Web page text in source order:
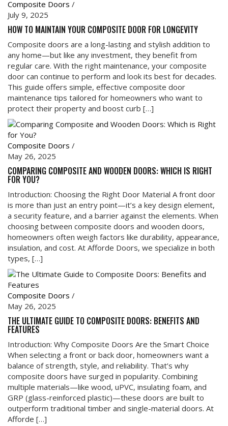
Composite Doors /
July 9, 2025
HOW TO MAINTAIN YOUR COMPOSITE DOOR FOR LONGEVITY
Composite doors are a long-lasting and stylish addition to
any home—but like any investment, they benefit from
regular care. With the right maintenance, your composite
door can continue to perform and look its best for decades.
This guide offers simple, effective composite door
maintenance tips tailored for homeowners who want to
protect their property and boost curb […]
Composite Doors /
May 26, 2025
COMPARING COMPOSITE AND WOODEN DOORS: WHICH IS RIGHT
FOR YOU?
Introduction: Choosing the Right Door Material A front door
is more than just an entry point—it’s a key design element,
a security feature, and a barrier against the elements. When
choosing between composite doors and wooden doors,
homeowners often weigh factors like durability, appearance,
insulation, and cost. At Afforde Doors, we specialize in both
types, […]
Composite Doors /
May 26, 2025
THE ULTIMATE GUIDE TO COMPOSITE DOORS: BENEFITS AND
FEATURES
Introduction: Why Composite Doors Are the Smart Choice
When selecting a front or back door, homeowners want a
balance of strength, style, and reliability. That’s why
composite doors have surged in popularity. Combining
multiple materials—like wood, uPVC, insulating foam, and
GRP (glass-reinforced plastic)—these doors are built to
outperform traditional timber and single-material doors. At
Afforde […]